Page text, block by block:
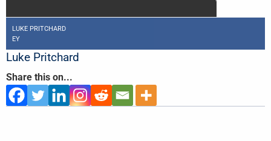
LUKE PRITCHARD
EY
Luke Pritchard
Share this on...